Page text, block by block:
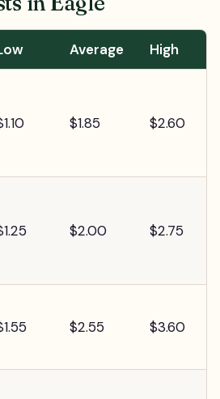
Average High
$1.85 $2.60
$2.00 $2.75
$2.55 $3.60